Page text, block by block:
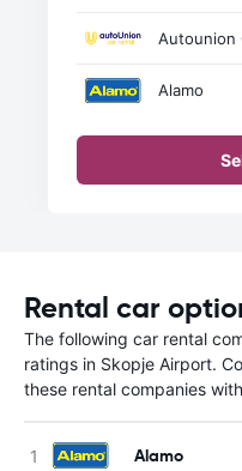
Autounion
Alamo
Rental car
The following car rental
ratings in Skopje Airport.
these rental companies
Alamo